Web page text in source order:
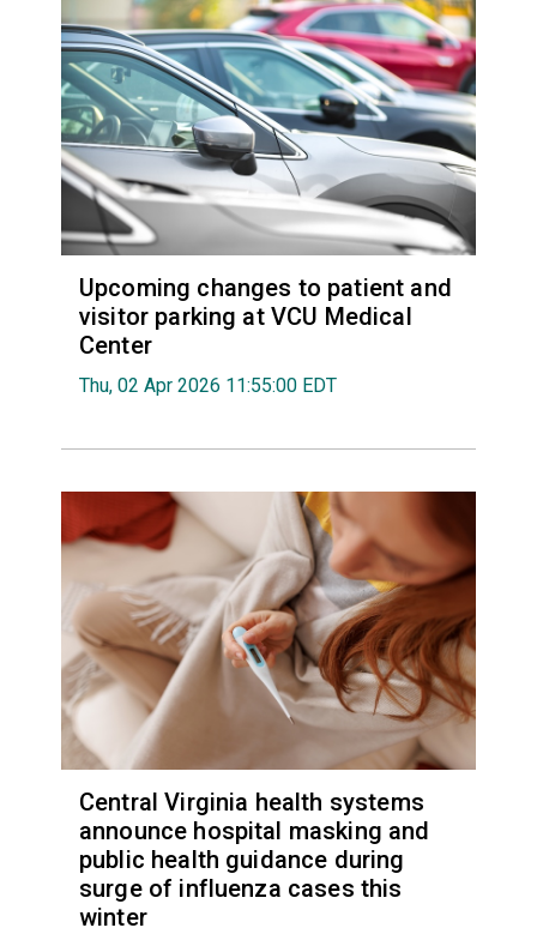
Upcoming changes to patient and
visitor parking at VCU Medical
Center
Thu, 02 Apr 2026 11:55:00 EDT
Central Virginia health systems
announce hospital masking and
public health guidance during
surge of influenza cases this
winter